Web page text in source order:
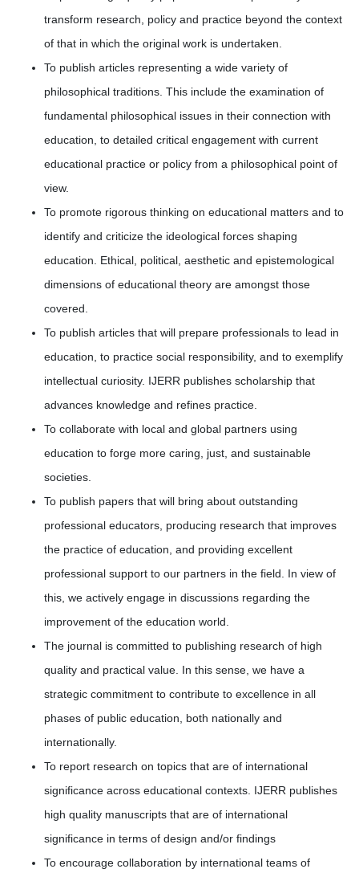
transform research, policy and practice beyond the context
of that in which the original work is undertaken.
To publish articles representing a wide variety of
philosophical traditions. This include the examination of
fundamental philosophical issues in their connection with
education, to detailed critical engagement with current
educational practice or policy from a philosophical point of
view.
To promote rigorous thinking on educational matters and to
identify and criticize the ideological forces shaping
education. Ethical, political, aesthetic and epistemological
dimensions of educational theory are amongst those
covered.
To publish articles that will prepare professionals to lead in
education, to practice social responsibility, and to exemplify
intellectual curiosity. IJERR publishes scholarship that
advances knowledge and refines practice.
To collaborate with local and global partners using
education to forge more caring, just, and sustainable
societies.
To publish papers that will bring about outstanding
professional educators, producing research that improves
the practice of education, and providing excellent
professional support to our partners in the field. In view of
this, we actively engage in discussions regarding the
improvement of the education world.
The journal is committed to publishing research of high
quality and practical value. In this sense, we have a
strategic commitment to contribute to excellence in all
phases of public education, both nationally and
internationally.
To report research on topics that are of international
significance across educational contexts. IJERR publishes
high quality manuscripts that are of international
significance in terms of design and/or findings
To encourage collaboration by international teams of